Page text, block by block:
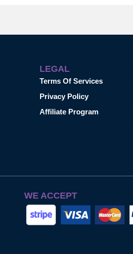
LEGAL
Terms Of Services
Privacy Policy
Affiliate Program
WE ACCEPT